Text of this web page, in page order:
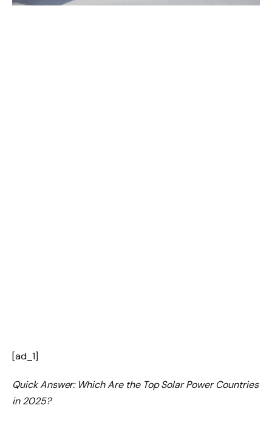
[ad_1]
Quick Answer: Which Are the Top Solar Power Countries
in 2025?